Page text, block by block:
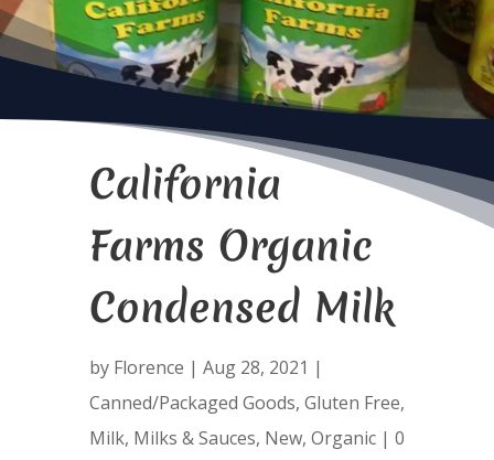
California
Farms Organic
Condensed Milk
by Florence | Aug 28, 2021 |
Canned/Packaged Goods, Gluten Free,
Milk, Milks & Sauces, New, Organic| 0